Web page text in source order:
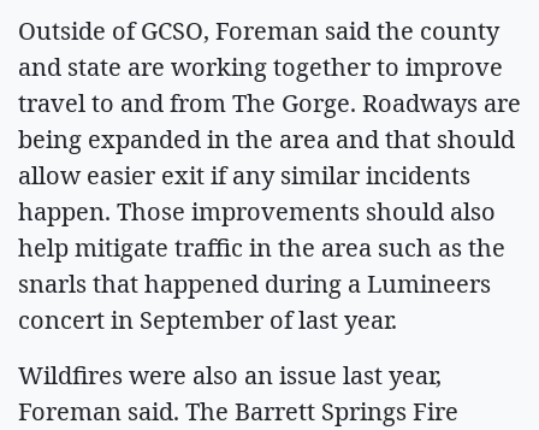
Outside of GCSO, Foreman said the county
and state are working together to improve
travel to and from The Gorge. Roadways are
being expanded in the area and that should
allow easier exit if any similar incidents
happen. Those improvements should also
help mitigate traffic in the area such as the
snarls that happened during a Lumineers
concert in September of last year.
Wildfires were also an issue last year,
Foreman said. The Barrett Springs Fire